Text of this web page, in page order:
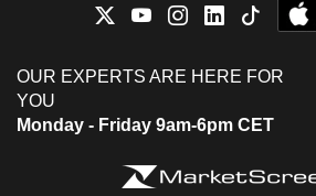
OUR EXPERTS ARE HERE FOR
YOU
Monday - Friday 9am-6pm CET